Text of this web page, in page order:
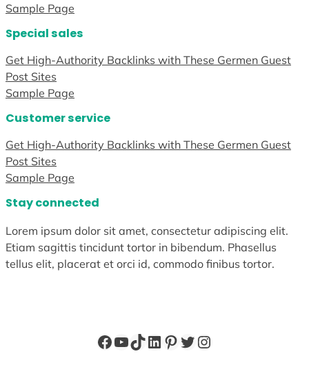
Sample Page
Special sales
Get High-Authority Backlinks with These Germen Guest
Post Sites
Sample Page
Customer service
Get High-Authority Backlinks with These Germen Guest
Post Sites
Sample Page
Stay connected
Lorem ipsum dolor sit amet, consectetur adipiscing elit.
Etiam sagittis tincidunt tortor in bibendum. Phasellus
tellus elit, placerat et orci id, commodo finibus tortor.
Facebook
YouTube
TikTok
LinkedIn
Pinterest
Twitter
Instagram